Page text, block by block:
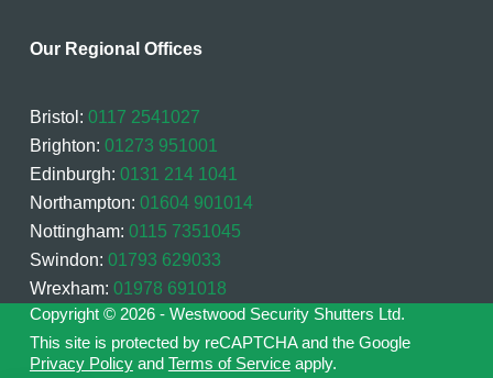
Our Regional Offices
Bristol: 0117 2541027
Brighton: 01273 951001
Edinburgh: 0131 214 1041
Northampton: 01604 901014
Nottingham: 0115 7351045
Swindon: 01793 629033
Wrexham: 01978 691018
Copyright © 2026 - Westwood Security Shutters Ltd.
This site is protected by reCAPTCHA and the Google
Privacy Policyand Terms of Serviceapply.